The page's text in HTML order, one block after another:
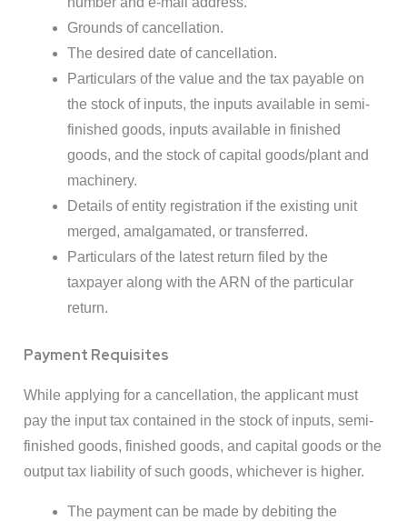
Grounds of cancellation.
The desired date of cancellation.
Particulars of the value and the tax payable on
the stock of inputs, the inputs available in semi-
finished goods, inputs available in finished
goods, and the stock of capital goods/plant and
machinery.
Details of entity registration if the existing unit
merged, amalgamated, or transferred.
Particulars of the latest return filed by the
taxpayer along with the ARN of the particular
return.
Payment Requisites
While applying for a cancellation, the applicant must
pay the input tax contained in the stock of inputs, semi-
finished goods, finished goods, and capital goods or the
output tax liability of such goods, whichever is higher.
The payment can be made by debiting the